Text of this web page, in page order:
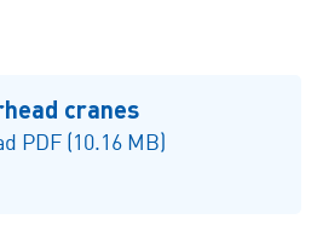
cranes
PDF (10.16 MB)